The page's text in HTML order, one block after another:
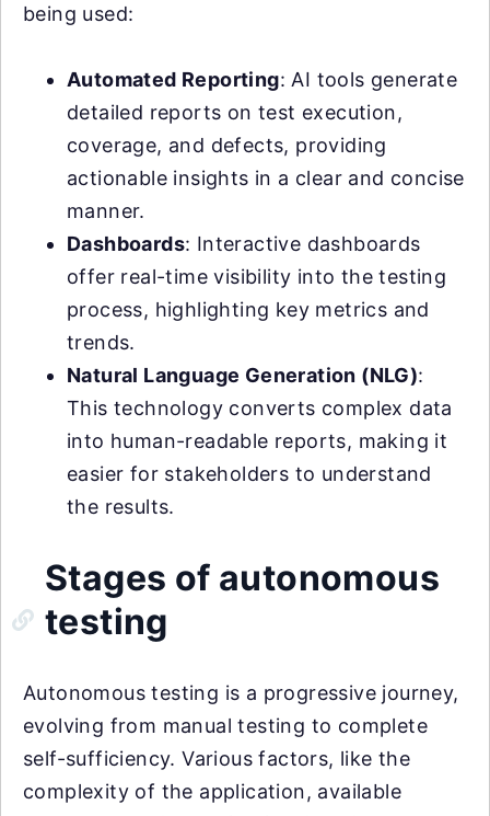
being used:
Automated Reporting: AI tools generate
detailed reports on test execution,
coverage, and defects, providing
actionable insights in a clear and concise
manner.
Dashboards: Interactive dashboards
offer real-time visibility into the testing
process, highlighting key metrics and
trends.
Natural Language Generation (NLG):
This technology converts complex data
into human-readable reports, making it
easier for stakeholders to understand
the results.
Stages of autonomous
testing
Autonomous testing is a progressive journey,
evolving from manual testing to complete
self-sufficiency. Various factors, like the
complexity of the application, available